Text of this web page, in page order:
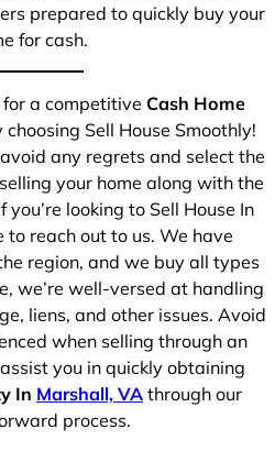
prepared to quickly buy your
for cash.
a competitive Cash Home
Sell House Smoothly!
any regrets and select the
your home along with the
looking to Sell House In
to reach out to us. We have
region, and we buy all types
we’re well-versed at handling
liens, and other issues. Avoid
when selling through an
you in quickly obtaining
In Marshall, VA through our
process.